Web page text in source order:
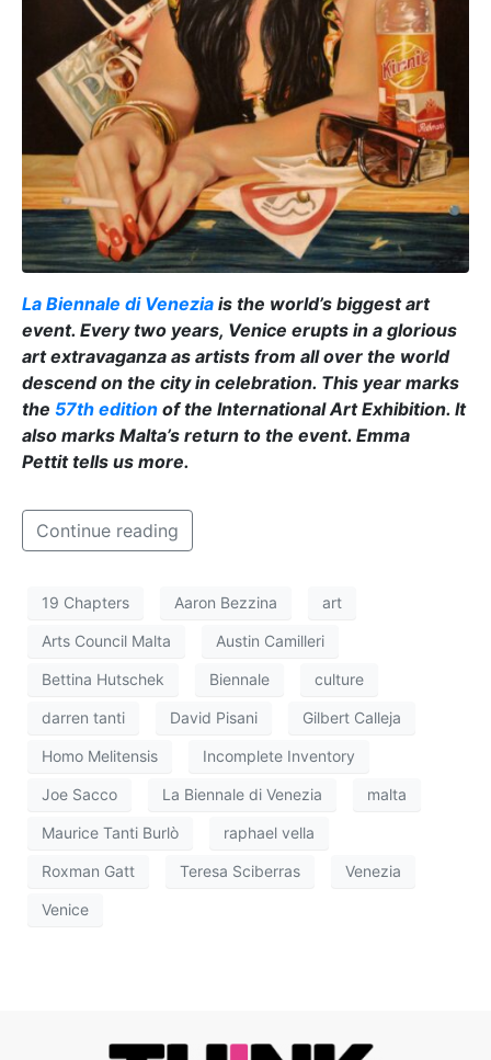
La Biennale di Venezia is the world’s biggest art
event. Every two years, Venice erupts in a glorious
art extravaganza as artists from all over the world
descend on the city in celebration. This year marks
the 57th edition of the International Art Exhibition. It
also marks Malta’s return to the event. Emma
Pettit tells us more.
Continue reading
19 Chapters Aaron Bezzina art
Arts Council Malta Austin Camilleri
Bettina Hutschek Biennale culture
darren tanti David Pisani Gilbert Calleja
Homo Melitensis Incomplete Inventory
Joe Sacco La Biennale di Venezia malta
Maurice Tanti Burlò raphael vella
Roxman Gatt Teresa Sciberras Venezia
Venice